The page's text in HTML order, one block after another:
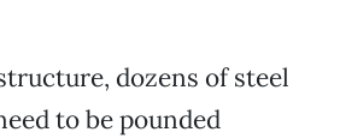
dozens of steel
to be pounded